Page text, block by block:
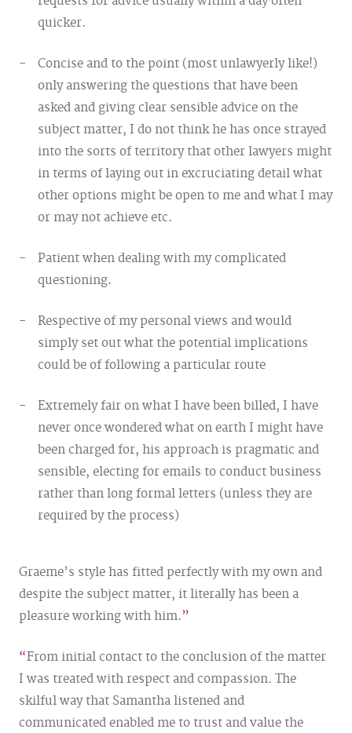
quicker.
Concise and to the point (most unlawyerly like!)
only answering the questions that have been
asked and giving clear sensible advice on the
subject matter, I do not think he has once strayed
into the sorts of territory that other lawyers might
in terms of laying out in excruciating detail what
other options might be open to me and what I may
or may not achieve etc.
Patient when dealing with my complicated
questioning.
Respective of my personal views and would
simply set out what the potential implications
could be of following a particular route
Extremely fair on what I have been billed, I have
never once wondered what on earth I might have
been charged for, his approach is pragmatic and
sensible, electing for emails to conduct business
rather than long formal letters (unless they are
required by the process)
Graeme’s style has fitted perfectly with my own and
despite the subject matter, it literally has been a
pleasure working with him.
From initial contact to the conclusion of the matter
I was treated with respect and compassion. The
skilful way that Samantha listened and
communicated enabled me to trust and value the